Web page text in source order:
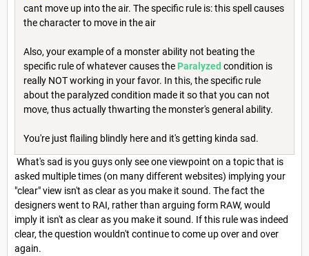
cant move up into the air. The specific rule is: this spell causes
the character to move in the air
Also, your example of a monster ability not beating the
specific rule of whatever causes the Paralyzed condition is
really NOT working in your favor. In this, the specific rule
about the paralyzed condition made it so that you can not
move, thus actually thwarting the monster's general ability.
You're just flailing blindly here and it's getting kinda sad.
What's sad is you guys only see one viewpoint on a topic that is
asked multiple times (on many different websites) implying your
"clear" view isn't as clear as you make it sound. The fact the
designers went to RAI, rather than arguing form RAW, would
imply it isn't as clear as you make it sound. If this rule was indeed
clear, the question wouldn't continue to come up over and over
again.